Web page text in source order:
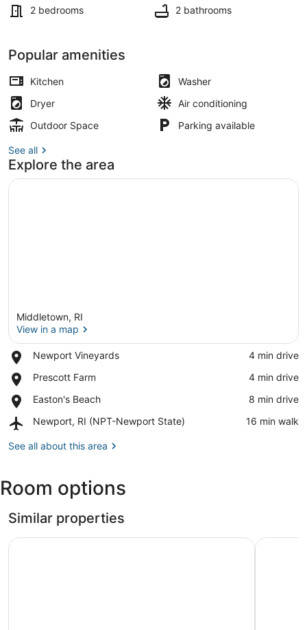
2 bedrooms 2 bathrooms
Popular amenities
Kitchen
Washer
Dryer
Air conditioning
Outdoor Space
Parking available
See all
Explore the area
Middletown, RI
View in a map
Newport Vineyards
Place,
Vineyards
‪4 min drive‬
Prescott Farm
Place,
Farm
‪4 min drive‬
Easton's Beach
Place,
Beach
‪8 min drive‬
Newport, RI (NPT-Newport State)
Airport,
RI
State)
‪16 min walk‬
See all about this area
Room options
Similar properties
Springhill Suites by Marriott Warwick